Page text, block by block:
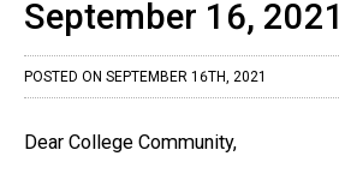
COMMUNITY
MySVC
September 16, 2021
POSTED ON SEPTEMBER 16TH, 2021
Dear College Community,